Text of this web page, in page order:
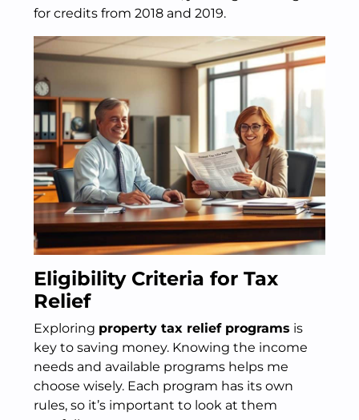
for credits from 2018 and 2019.
Eligibility Criteria for Tax
Relief
Exploring property tax relief programs is
key to saving money. Knowing the income
needs and available programs helps me
choose wisely. Each program has its own
rules, so it’s important to look at them